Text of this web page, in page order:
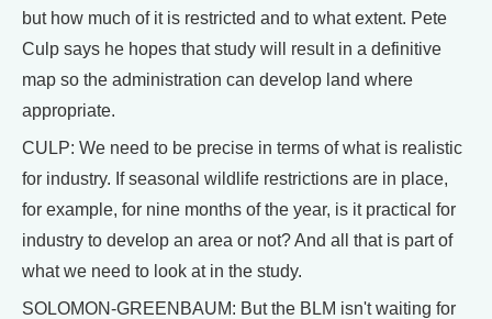
but how much of it is restricted and to what extent. Pete
Culp says he hopes that study will result in a definitive
map so the administration can develop land where
appropriate.
CULP: We need to be precise in terms of what is realistic
for industry. If seasonal wildlife restrictions are in place,
for example, for nine months of the year, is it practical for
industry to develop an area or not? And all that is part of
what we need to look at in the study.
SOLOMON-GREENBAUM: But the BLM isn't waiting for